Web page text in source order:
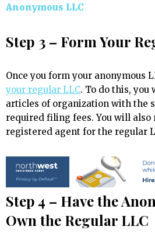
Anonymous LLC
Step 3 – Form Your
Once you form your anonymous
your regular LLC. To do this,
articles of organization with the
required filing fees. You will also
registered agent for the regular
Step 4 – Have the
Own the Regular LLC